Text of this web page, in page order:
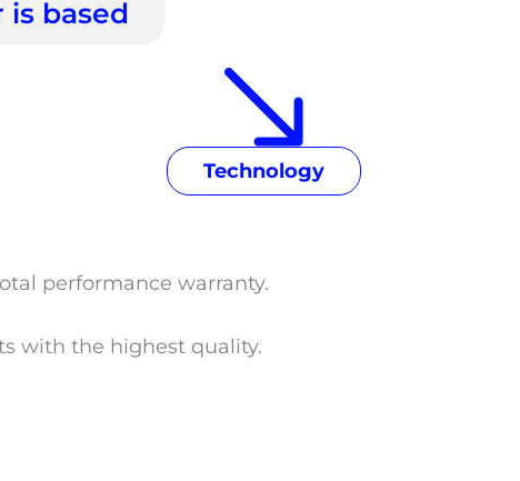
based
Technology
performance warranty.
with the highest quality.